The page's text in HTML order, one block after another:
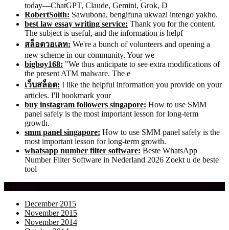
today—ChatGPT, Claude, Gemini, Grok, D
RobertSoith: Sawubona, bengifuna ukwazi intengo yakho.
best law essay writing service: Thank you for the content.
The subject is useful, and the information is helpf
สล็อตวอเลท: We're a bunch of volunteers and opening a
new scheme in our community. Your we
bigboy168: "We thus anticipate to see extra modifications of
the present ATM malware. The e
เว็บสล็อต: I like the helpful information you provide on your
articles. I'll bookmark your
buy instagram followers singapore: How to use SMM
panel safely is the most important lesson for long-term
growth.
smm panel singapore: How to use SMM panel safely is the
most important lesson for long-term growth.
whatsapp number filter software: Beste WhatsApp
Number Filter Software in Nederland 2026 Zoekt u de beste
tool
December 2015
November 2015
November 2014